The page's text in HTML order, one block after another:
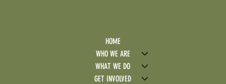
HOME
WHO WE ARE
WHAT WE DO
GET INVOLVED